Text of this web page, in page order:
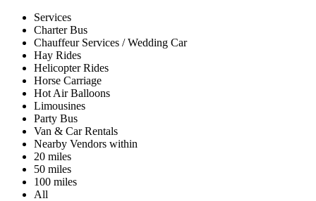
Services
Charter Bus
Chauffeur Services / Wedding Car
Hay Rides
Helicopter Rides
Horse Carriage
Hot Air Balloons
Limousines
Party Bus
Van & Car Rentals
Nearby Vendors within
20 miles
50 miles
100 miles
All